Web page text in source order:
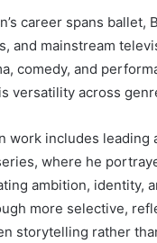
career spans ballet,
and mainstream
comedy, and
versatility across
work includes leading
where he
ambition, identity,
more selective,
storytelling rather